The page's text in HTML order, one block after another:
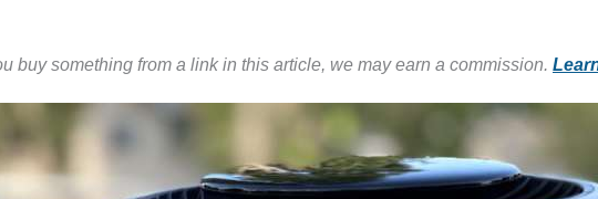
buy something from a link in this article, we may earn a commission.